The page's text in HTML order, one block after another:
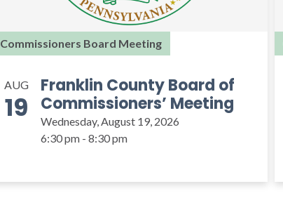
Commissioners Board Meeting
AUG
19
Franklin County Board of
Commissioners’ Meeting
Wednesday, August 19, 2026
6:30 pm - 8:30 pm